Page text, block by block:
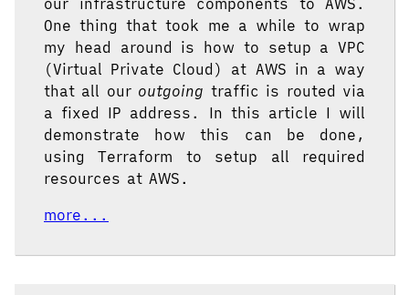
our infrastructure components to AWS.
One thing that took me a while to wrap
my head around is how to setup a VPC
(Virtual Private Cloud) at AWS in a way
that all our outgoing traffic is routed via
a fixed IP address. In this article I will
demonstrate how this can be done,
using Terraform to setup all required
resources at AWS.
more...